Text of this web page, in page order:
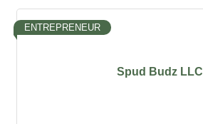
Spud Budz LLC
ENTREPRENEUR